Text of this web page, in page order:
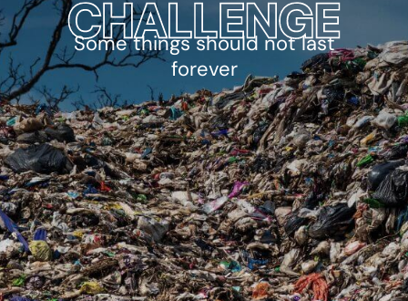
Some things should not last
forever